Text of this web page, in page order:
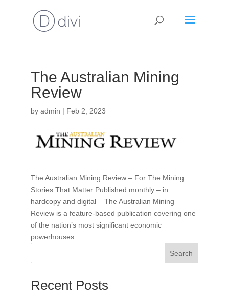
The Australian Mining
Review
by admin | Feb 2, 2023
The Australian Mining Review – For The Mining
Stories That Matter Published monthly – in
hardcopy and digital – The Australian Mining
Review is a feature-based publication covering one
of the nation’s most significant economic
powerhouses.
Search
Recent Posts